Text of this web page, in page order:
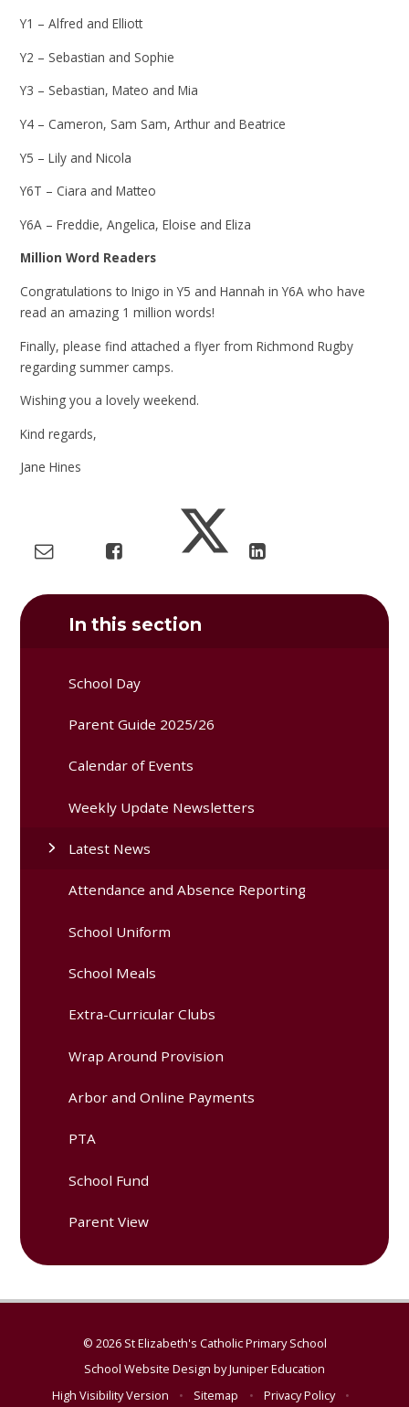
Y1 – Alfred and Elliott
Y2 – Sebastian and Sophie
Y3 – Sebastian, Mateo and Mia
Y4 – Cameron, Sam Sam, Arthur and Beatrice
Y5 – Lily and Nicola
Y6T – Ciara and Matteo
Y6A – Freddie, Angelica, Eloise and Eliza
Million Word Readers
Congratulations to Inigo in Y5 and Hannah in Y6A who have
read an amazing 1 million words!
Finally, please find attached a flyer from Richmond Rugby
regarding summer camps.
Wishing you a lovely weekend.
Kind regards,
Jane Hines
In this section
School Day
Parent Guide 2025/26
Calendar of Events
Weekly Update Newsletters
Latest News
Attendance and Absence Reporting
School Uniform
School Meals
Extra-Curricular Clubs
Wrap Around Provision
Arbor and Online Payments
PTA
School Fund
Parent View
© 2026 St Elizabeth's Catholic Primary School
School Website Design byJuniper Education
High Visibility Version
• Sitemap • Privacy Policy
•